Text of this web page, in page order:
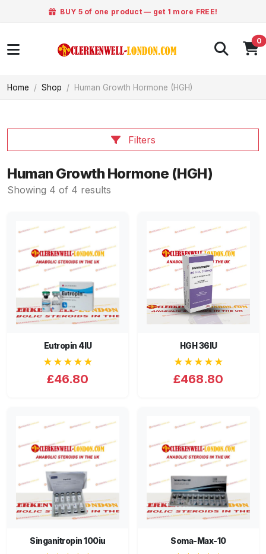
BUY 5 of one product — get 1 more FREE!
0
Home Shop Human Growth Hormone (HGH)
Filters
Human Growth Hormone (HGH)
Showing 4 of 4 results
Eutropin 4IU
★★★★★
£46.80
HGH 36IU
★★★★★
£468.80
Singanitropin 100iu Soma-Max-10